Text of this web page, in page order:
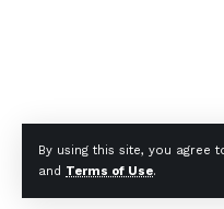
By using this site, you agree
and Terms of Use.